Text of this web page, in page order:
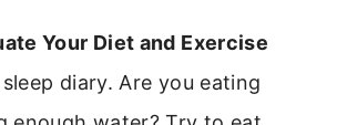
Your Diet and Exercise
diary. Are you eating